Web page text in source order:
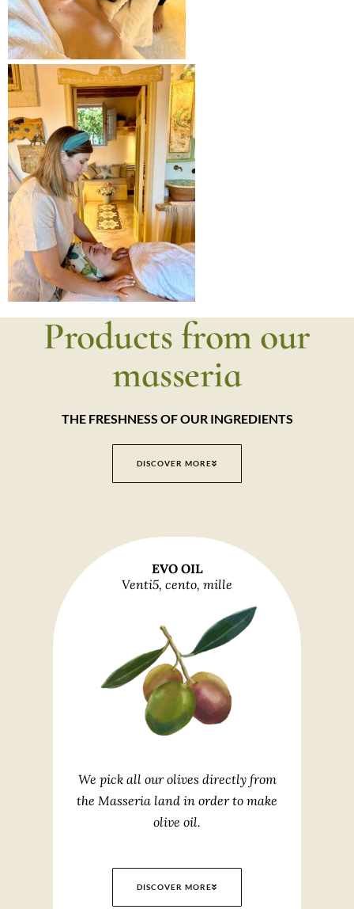
Products from our
masseria
THE FRESHNESS OF OUR INGREDIENTS
DISCOVER MORE
EVO OIL
Venti5, cento, mille
We pick all our olives directly from
the Masseria land in order to make
olive oil.
DISCOVER MORE